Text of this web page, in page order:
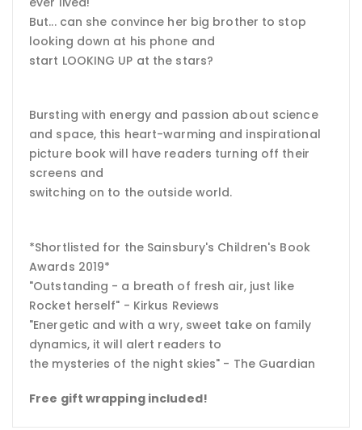
But... can she convince her big brother to stop
looking down at his phone and
start LOOKING UP at the stars?
Bursting with energy and passion about science
and space, this heart-warming and inspirational
picture book will have readers turning off their
screens and
switching on to the outside world.
*Shortlisted for the Sainsbury's Children's Book
Awards 2019*
"Outstanding - a breath of fresh air, just like
Rocket herself" - Kirkus Reviews
"Energetic and with a wry, sweet take on family
dynamics, it will alert readers to
the mysteries of the night skies" - The Guardian
Free gift wrapping included!